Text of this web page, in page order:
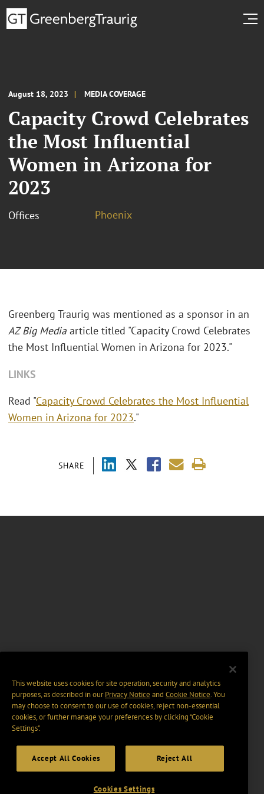
August 18, 2023 MEDIA COVERAGE
Capacity Crowd Celebrates
the Most Influential
Women in Arizona for
2023
Offices Phoenix
SHARE
Greenberg Traurig was mentioned as a sponsor in an
AZ Big Media article titled "Capacity Crowd Celebrates
the Most Influential Women in Arizona for 2023."
LINKS
Read "Capacity Crowd Celebrates the Most Influential
Women in Arizona for 2023."
This website uses cookies for site operation, security and analytics
purposes, as described in ourPrivacy Notice and Cookie Notice. You
may choose to consent to our use of cookies, reject non-essential
cookies, or further manage your preferences by clicking “Cookie
Settings".
Accept All Cookies Reject All
Cookies Settings